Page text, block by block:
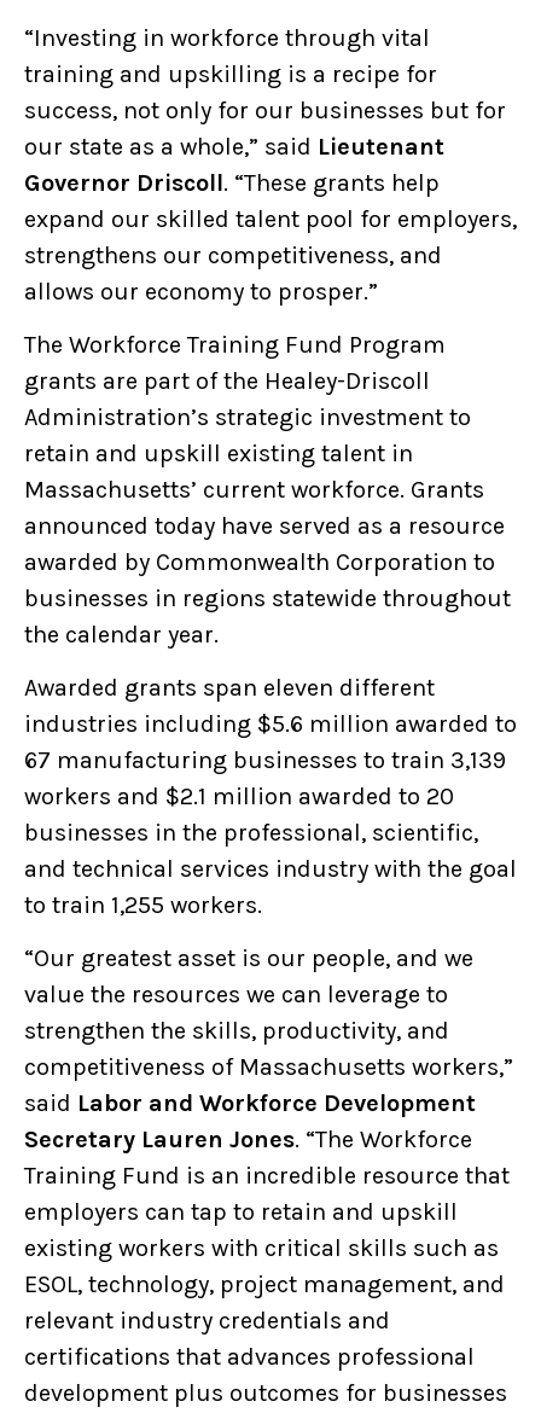
“Investing in workforce through vital
training and upskilling is a recipe for
success, not only for our businesses but for
our state as a whole,” said Lieutenant
Governor Driscoll. “These grants help
expand our skilled talent pool for employers,
strengthens our competitiveness, and
allows our economy to prosper.”
The Workforce Training Fund Program
grants are part of the Healey-Driscoll
Administration’s strategic investment to
retain and upskill existing talent in
Massachusetts’ current workforce. Grants
announced today have served as a resource
awarded by Commonwealth Corporation to
businesses in regions statewide throughout
the calendar year.
Awarded grants span eleven different
industries including $5.6 million awarded to
67 manufacturing businesses to train 3,139
workers and $2.1 million awarded to 20
businesses in the professional, scientific,
and technical services industry with the goal
to train 1,255 workers.
“Our greatest asset is our people, and we
value the resources we can leverage to
strengthen the skills, productivity, and
competitiveness of Massachusetts workers,”
said Labor and Workforce Development
Secretary Lauren Jones. “The Workforce
Training Fund is an incredible resource that
employers can tap to retain and upskill
existing workers with critical skills such as
ESOL, technology, project management, and
relevant industry credentials and
certifications that advances professional
development plus outcomes for businesses